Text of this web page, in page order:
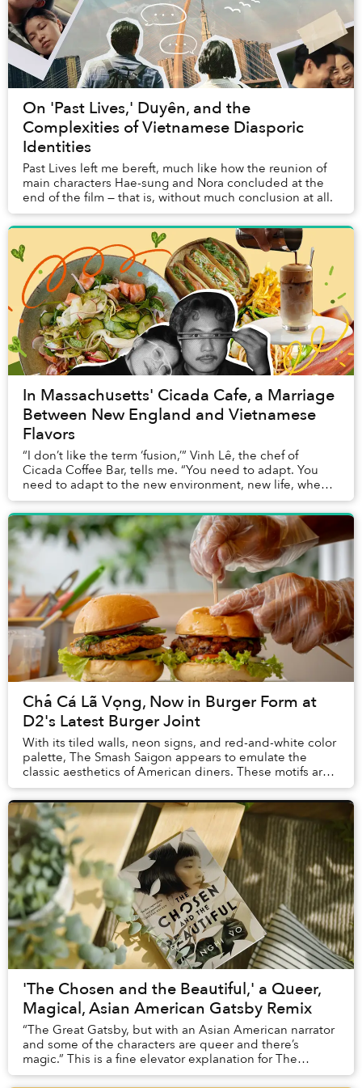
On 'Past Lives,' Duyên, and the
Complexities of Vietnamese Diasporic
Identities
Past Lives left me bereft, much like how the reunion of
main characters Hae-sung and Nora concluded at the
end of the film — that is, without much conclusion at all.
In Massachusetts' Cicada Cafe, a Marriage
Between New England and Vietnamese
Flavors
“I don’t like the term ‘fusion,’” Vinh Lê, the chef of
Cicada Coffee Bar, tells me. “You need to adapt. You
need to adapt to the new environment, new life, when
you move from Vietnam to the US. And to...
Chả Cá Lã Vọng, Now in Burger Form at
D2's Latest Burger Joint
With its tiled walls, neon signs, and red-and-white color
palette, The Smash Saigon appears to emulate the
classic aesthetics of American diners. These motifs are
so heavily associated with American c...
'The Chosen and the Beautiful,' a Queer,
Magical, Asian American Gatsby Remix
“The Great Gatsby, but with an Asian American narrator
and some of the characters are queer and there’s
magic.” This is a fine elevator explanation for The
Chosen and the Beautiful.